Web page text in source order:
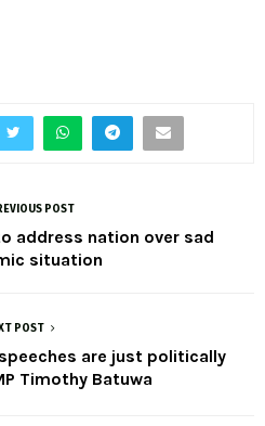
POST
address nation over sad
situation
POST
are just politically
Timothy Batuwa